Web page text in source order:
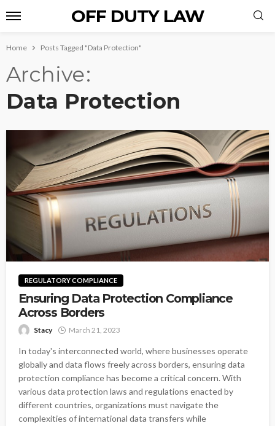
OFF DUTY LAW
Home Posts Tagged "Data Protection"
Archive
Data Protection
REGULATORY COMPLIANCE
Ensuring Data Protection Compliance
Across Borders
Stacy March 21, 2023
In today's interconnected world, where businesses operate
globally and data flows freely across borders, ensuring data
protection compliance has become a critical concern. With
various data protection laws and regulations enacted by
different countries, organizations must navigate the
complexities of international data transfers while